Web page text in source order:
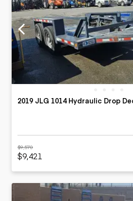
2019 JLG 1014 Hydraulic Drop
$9,570
$9,421